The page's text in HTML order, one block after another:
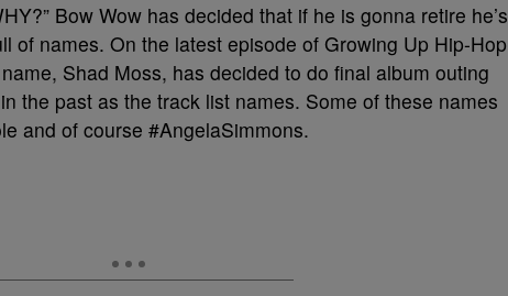
Bow Wow has decided that if he is gonna retire he’s
of names. On the latest episode of Growing Up Hip-Hop
Shad Moss, has decided to do final album outing
the past as the track list names. Some of these names
and of course #AngelaSimmons.